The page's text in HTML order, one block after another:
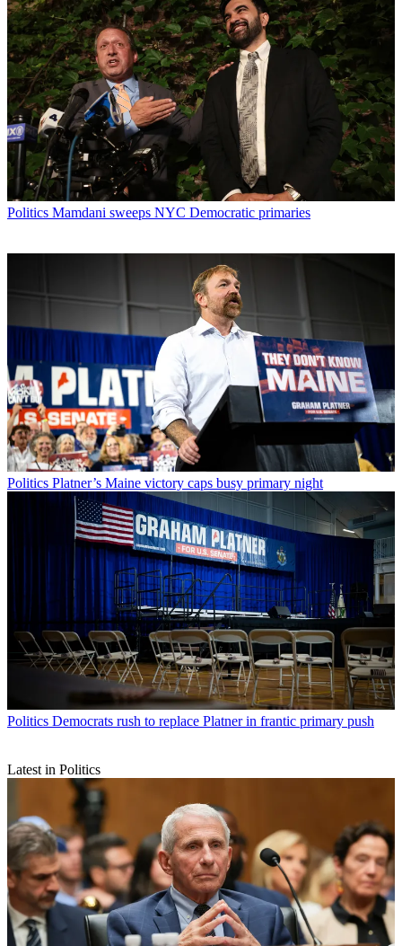
Politics Mamdani sweeps NYC Democratic primaries
Politics Platner’s Maine victory caps busy primary night
Politics Democrats rush to replace Platner in frantic primary push
Latest in Politics